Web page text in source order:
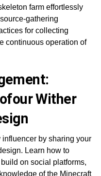
farm effortlessly
gathering
for collecting
continuous operation of
Wither
by sharing your
Learn how to
on social platforms,
of the Minecraft